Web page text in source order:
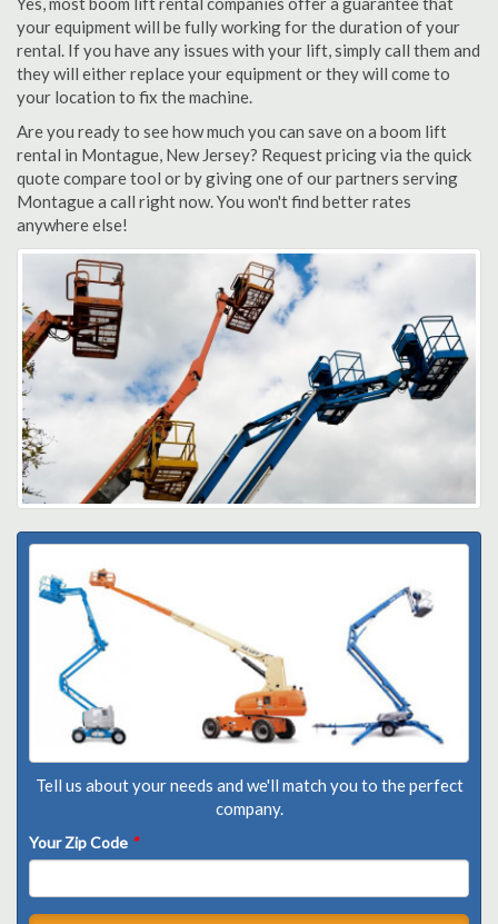
your equipment will be fully working for the duration of your
rental. If you have any issues with your lift, simply call them and
they will either replace your equipment or they will come to
your location to fix the machine.
Are you ready to see how much you can save on a boom lift
rental in Montague, New Jersey? Request pricing via the quick
quote compare tool or by giving one of our partners serving
Montague a call right now. You won't find better rates
anywhere else!
Tell us about your needs and we'll match you to the perfect
company.
Your Zip Code *